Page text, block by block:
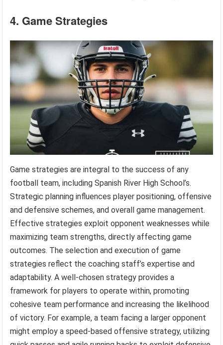
4. Game Strategies
Game strategies are integral to the success of any
football team, including Spanish River High School’s.
Strategic planning influences player positioning, offensive
and defensive schemes, and overall game management.
Effective strategies exploit opponent weaknesses while
maximizing team strengths, directly affecting game
outcomes. The selection and execution of game
strategies reflect the coaching staff’s expertise and
adaptability. A well-chosen strategy provides a
framework for players to operate within, promoting
cohesive team performance and increasing the likelihood
of victory. For example, a team facing a larger opponent
might employ a speed-based offensive strategy, utilizing